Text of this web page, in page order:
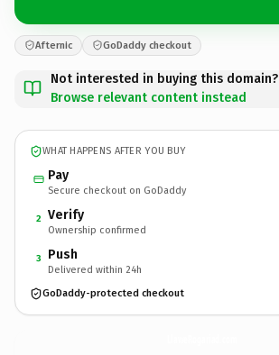
Afternic GoDaddy checkout
Not interested in buying this domain?
Browse relevant content instead
WHAT HAPPENS AFTER YOU BUY
Pay
Secure checkout on GoDaddy
2 Verify
Ownership confirmed
3 Push
Delivered within 24h
GoDaddy-protected checkout